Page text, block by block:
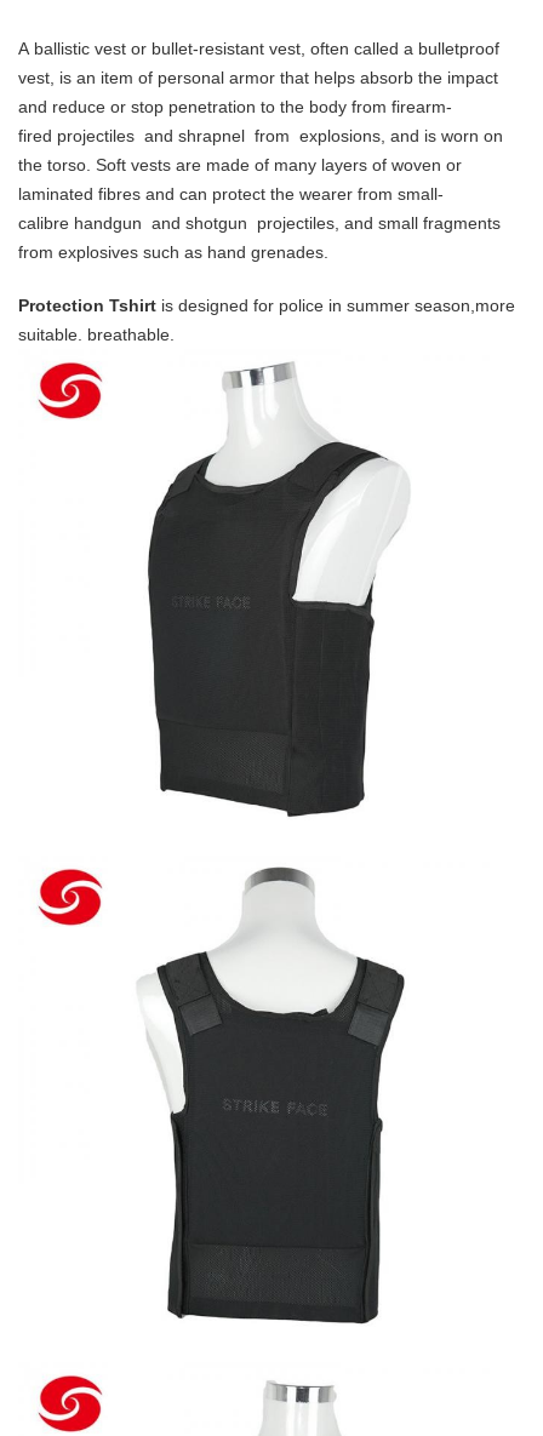
A ballistic vest or bullet-resistant vest, often called a bulletproof
vest, is an item of personal armor that helps absorb the impact
and reduce or stop penetration to the body from firearm-
fired projectiles and shrapnel from explosions, and is worn on
the torso. Soft vests are made of many layers of woven or
laminated fibres and can protect the wearer from small-
calibre handgun and shotgun projectiles, and small fragments
from explosives such as hand grenades.
Protection Tshirt is designed for police in summer season,more
suitable. breathable.